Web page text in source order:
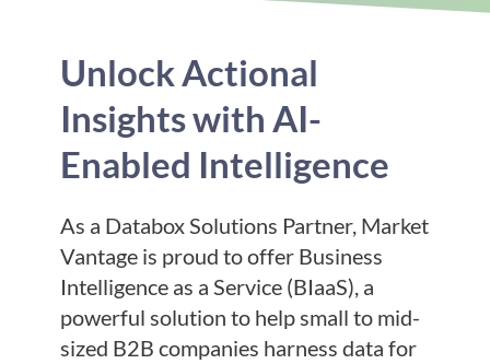
Unlock Actional
Insights with AI-
Enabled Intelligence
As a Databox Solutions Partner, Market
Vantage is proud to offer Business
Intelligence as a Service (BIaaS), a
powerful solution to help small to mid-
sized B2B companies harness data for